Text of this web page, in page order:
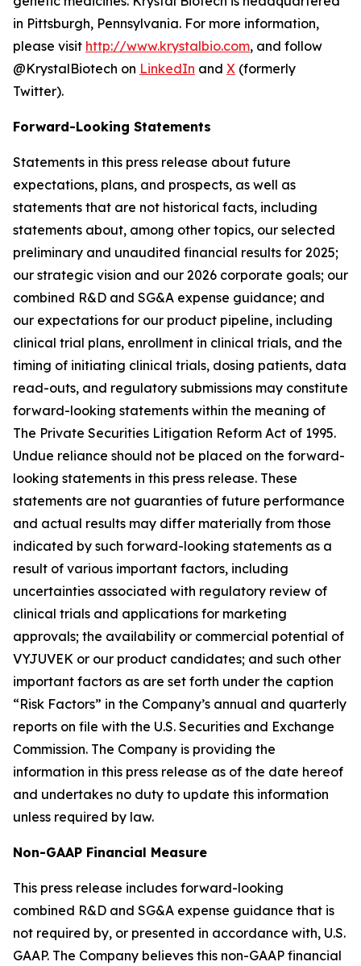
in Pittsburgh, Pennsylvania. For more information,
please visit http://www.krystalbio.com, and follow
@KrystalBiotech on LinkedIn and X (formerly
Twitter).
Forward-Looking Statements
Statements in this press release about future
expectations, plans, and prospects, as well as
statements that are not historical facts, including
statements about, among other topics, our selected
preliminary and unaudited financial results for 2025;
our strategic vision and our 2026 corporate goals; our
combined R&D and SG&A expense guidance; and
our expectations for our product pipeline, including
clinical trial plans, enrollment in clinical trials, and the
timing of initiating clinical trials, dosing patients, data
read-outs, and regulatory submissions may constitute
forward-looking statements within the meaning of
The Private Securities Litigation Reform Act of 1995.
Undue reliance should not be placed on the forward-
looking statements in this press release. These
statements are not guaranties of future performance
and actual results may differ materially from those
indicated by such forward-looking statements as a
result of various important factors, including
uncertainties associated with regulatory review of
clinical trials and applications for marketing
approvals; the availability or commercial potential of
VYJUVEK or our product candidates; and such other
important factors as are set forth under the caption
“Risk Factors” in the Company’s annual and quarterly
reports on file with the U.S. Securities and Exchange
Commission. The Company is providing the
information in this press release as of the date hereof
and undertakes no duty to update this information
unless required by law.
Non-GAAP Financial Measure
This press release includes forward-looking
combined R&D and SG&A expense guidance that is
not required by, or presented in accordance with, U.S.
GAAP. The Company believes this non-GAAP financial